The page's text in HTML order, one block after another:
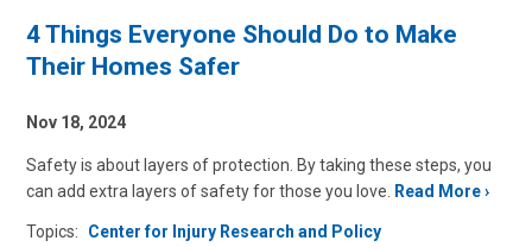
4 Things Everyone Should Do to Make
Their Homes Safer
Nov 18, 2024
Safety is about layers of protection. By taking these steps, you
can add extra layers of safety for those you love. Read More
Topics: Center for Injury Research and Policy